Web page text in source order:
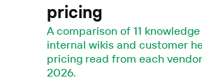
pricing
A comparison of 11
internal wikis and customer
pricing read from each
2026.